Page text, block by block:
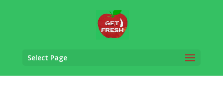
Select Page